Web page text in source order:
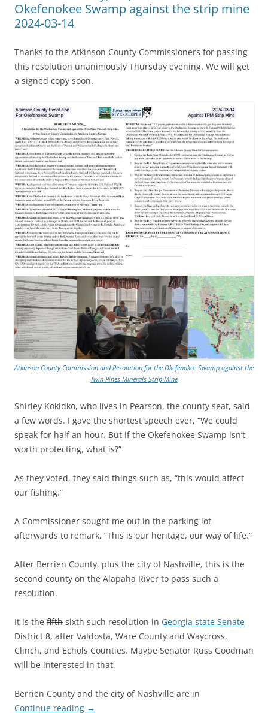
Okefenokee Swamp against the strip mine
2024-03-14
Thanks to the Atkinson County Commissioners for passing
this resolution unanimously Thursday evening. We will get
a signed copy soon.
Atkinson County Commission and Resolution for the Okefenokee Swamp against the
Twin Pines Minerals Strip Mine
Shirley Kokidko, who lives in Pearson, the county seat, said
a few words. I gave the shortest speech ever, “We could
speak for half an hour. But if the Okefenokee Swamp isn’t
worth protecting, what is?”
As they voted, they said things such as, “this would affect
our fishing.”
A Commissioner sought me out in the parking lot
afterwards to remark, “This is our heritage, our way of life.”
After Berrien County, plus the city of Nashville, this is the
second county on the Alapaha River to pass such a
resolution.
It is the fifth sixth such resolution in Georgia state Senate
District 8, after Valdosta, Ware County and Waycross,
Clinch, and Echols Counties. Maybe Senator Russ Goodman
will be interested in that.
Berrien County and the city of Nashville are in
Continue reading →